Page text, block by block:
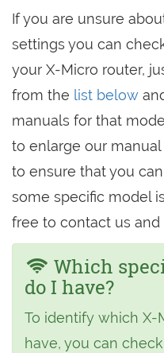
If you are unsure
settings you can
your X-Micro router,
from the list below
manuals for that
to enlarge our
to ensure that you
some specific model
free to contact us and
Which
do I have?
To identify which X-
have, you can